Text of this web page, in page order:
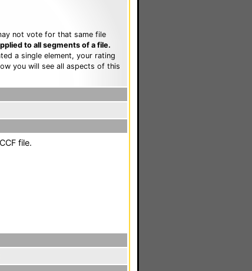
not vote for that same file
to all segments of a file.
a single element, your rating
you will see all aspects of this
file.